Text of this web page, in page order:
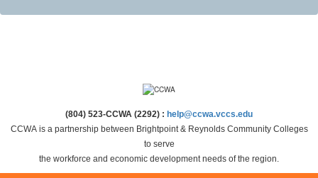
(804) 523-CCWA (2292) : help@ccwa.vccs.edu
CCWA is a partnership between Brightpoint & Reynolds Community Colleges
to serve
the workforce and economic development needs of the region.